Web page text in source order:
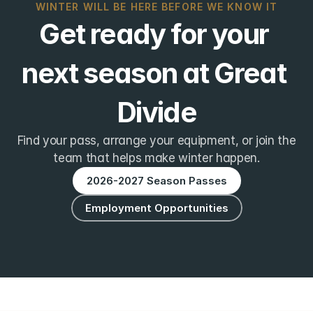
WINTER WILL BE HERE BEFORE WE KNOW IT
Get ready for your
next season at Great
Divide
Find your pass, arrange your equipment, or join the
team that helps make winter happen.
2026-2027 Season Passes
Employment Opportunities